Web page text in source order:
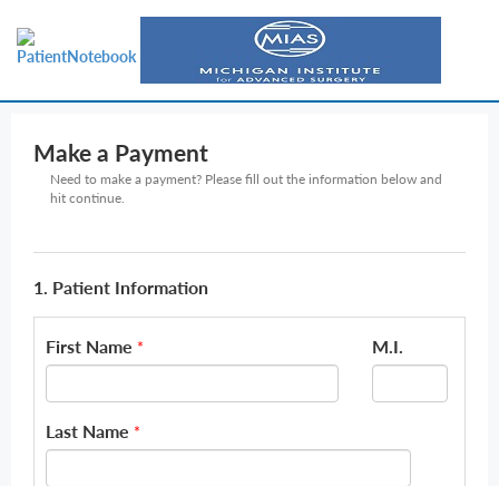
Make a Payment
Need to make a payment? Please fill out the information below and
hit continue.
1. Patient Information
First Name * M.I.
Last Name *